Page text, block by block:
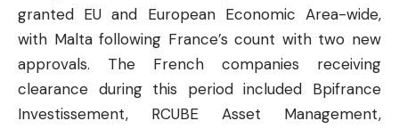
granted EU and European Economic Area-wide,
with Malta following France’s count with two new
approvals. The French companies receiving
clearance during this period included Bpifrance
Investissement, RCUBE Asset Management,